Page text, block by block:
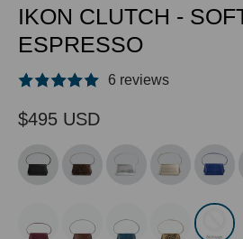
IKON CLUTCH -
ESPRESSO
6 reviews
$495 USD